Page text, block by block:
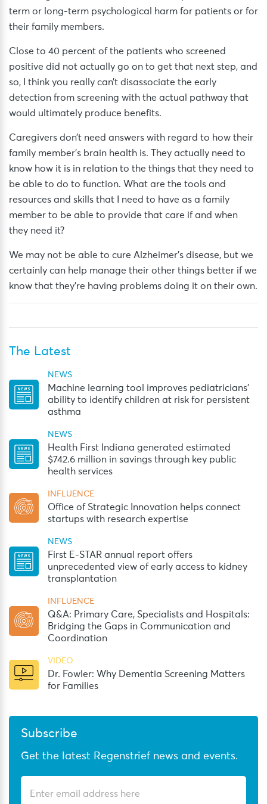
term or long-term psychological harm for patients or for
their family members.
Close to 40 percent of the patients who screened
positive did not actually go on to get that next step, and
so, I think you really can’t disassociate the early
detection from screening with the actual pathway that
would ultimately produce benefits.
Caregivers don’t need answers with regard to how their
family member’s brain health is. They actually need to
know how it is in relation to the things that they need to
be able to do to function. What are the tools and
resources and skills that I need to have as a family
member to be able to provide that care if and when
they need it?
We may not be able to cure Alzheimer’s disease, but we
certainly can help manage their other things better if we
know that they’re having problems doing it on their own.
The Latest
NEWS
Machine learning tool improves pediatricians’
ability to identify children at risk for persistent
asthma
NEWS
Health First Indiana generated estimated
$742.6 million in savings through key public
health services
INFLUENCE
Office of Strategic Innovation helps connect
startups with research expertise
NEWS
First E-STAR annual report offers
unprecedented view of early access to kidney
transplantation
INFLUENCE
Q&A: Primary Care, Specialists and Hospitals:
Bridging the Gaps in Communication and
Coordination
VIDEO
Dr. Fowler: Why Dementia Screening Matters
for Families
Subscribe
Get the latest Regenstrief news and events.